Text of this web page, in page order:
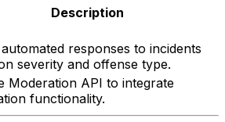
Description
responses to incidents
severity and offense type.
Moderation API to integrate
functionality.